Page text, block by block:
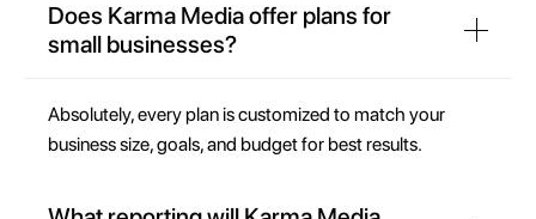
Does Karma Media offer plans for
small businesses?
Absolutely, every plan is customized to match your
business size, goals, and budget for best results.